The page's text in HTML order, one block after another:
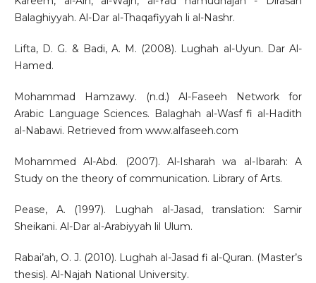
Balaghiyyah. Al-Dar al-Thaqafiyyah li al-Nashr.
Lifta, D. G. & Badi, A. M. (2008). Lughah al-Uyun. Dar Al-
Hamed.
Mohammad Hamzawy. (n.d.) Al-Faseeh Network for
Arabic Language Sciences. Balaghah al-Wasf fi al-Hadith
al-Nabawi. Retrieved from www.alfaseeh.com
Mohammed Al-Abd. (2007). Al-Isharah wa al-Ibarah: A
Study on the theory of communication. Library of Arts.
Pease, A. (1997). Lughah al-Jasad, translation: Samir
Sheikani. Al-Dar al-Arabiyyah lil Ulum.
Rabai’ah, O. J. (2010). Lughah al-Jasad fi al-Quran. (Master’s
thesis). Al-Najah National University.